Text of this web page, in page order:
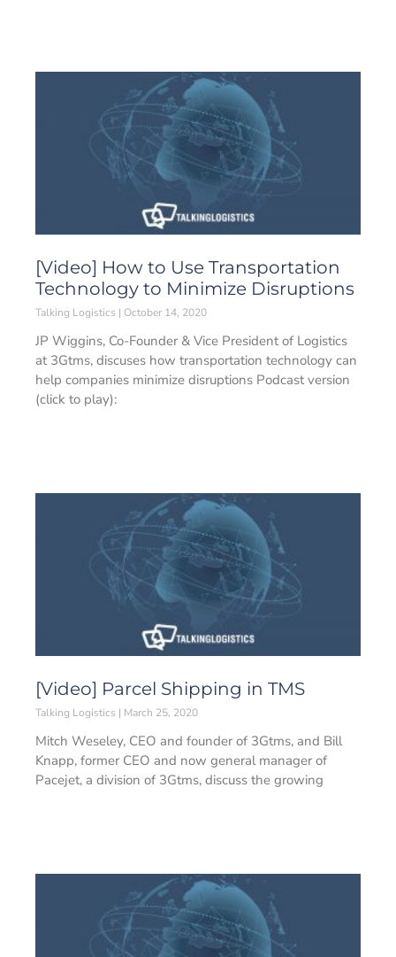
[Video] How to Use Transportation
Technology to Minimize Disruptions
Talking Logistics October 14, 2020
JP Wiggins, Co-Founder & Vice President of Logistics
at 3Gtms, discuses how transportation technology can
help companies minimize disruptions Podcast version
(click to play):
[Video] Parcel Shipping in TMS
Talking Logistics March 25, 2020
Mitch Weseley, CEO and founder of 3Gtms, and Bill
Knapp, former CEO and now general manager of
Pacejet, a division of 3Gtms, discuss the growing